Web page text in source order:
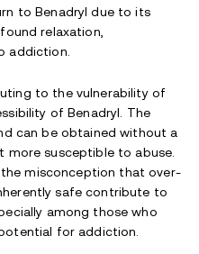
to Benadryl due to its
relaxation,
addiction.
to the vulnerability of
of Benadryl. The
can be obtained without a
susceptible to abuse.
misconception that over-
safe contribute to
among those who
for addiction.